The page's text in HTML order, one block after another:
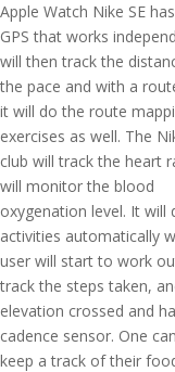
Apple Watch Nike SE
GPS that works
will then track the
the pace and with a
it will do the route
exercises as well. The
club will track the heart
will monitor the blood
oxygenation level. It will
activities automatically
user will start to work
track the steps taken,
elevation crossed and
cadence sensor. One
keep a track of their